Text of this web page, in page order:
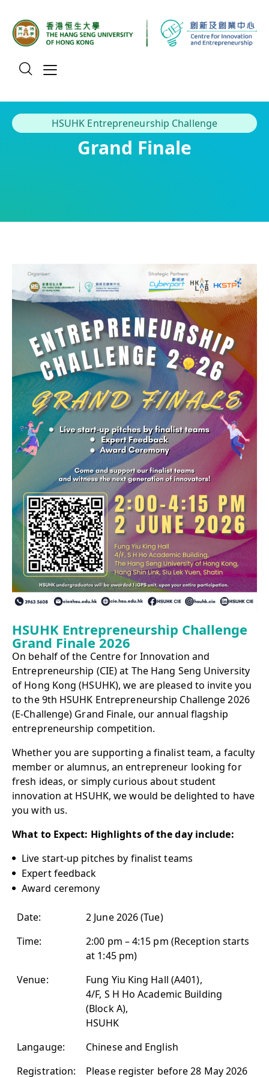
HSUHK Entrepreneurship Challenge
Grand Finale
HSUHK Entrepreneurship Challenge
Grand Finale 2026
On behalf of the Centre for Innovation and
Entrepreneurship (CIE) at The Hang Seng University
of Hong Kong (HSUHK), we are pleased to invite you
to the 9th HSUHK Entrepreneurship Challenge 2026
(E‑Challenge) Grand Finale, our annual flagship
entrepreneurship competition.
Whether you are supporting a finalist team, a faculty
member or alumnus, an entrepreneur looking for
fresh ideas, or simply curious about student
innovation at HSUHK, we would be delighted to have
you with us.
What to Expect: Highlights of the day include:
Live start-up pitches by finalist teams
Expert feedback
Award ceremony
Date:
2 June 2026 (Tue)
Time:
2:00 pm – 4:15 pm (Reception starts
at 1:45 pm)
Venue:
Fung Yiu King Hall (A401),
4/F, S H Ho Academic Building
(Block A),
HSUHK
Langauge:
Chinese and English
Registration:
Please register before 28 May 2026